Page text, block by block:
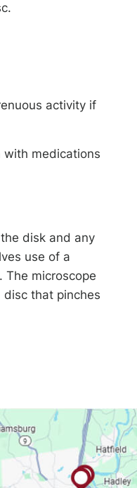
activity if
with medications
disk and any
use of a
The microscope
that pinches